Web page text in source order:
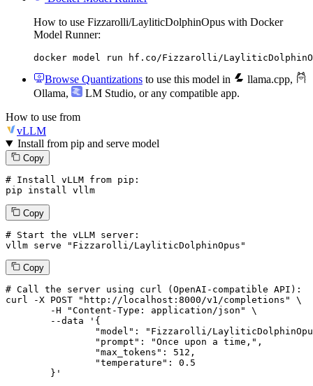
How to use Fizzarolli/LayliticDolphinOpus with Docker
Model Runner:
docker model run hf.co/Fizzarolli/
Browse Quantizations to use this model in llama.cpp,
Ollama, LM Studio, or any compatible app.
How to use from
vLLM
Install from pip and serve model
Copy
# Install vLLM from pip:
pip install vllm
Copy
# Start the vLLM server:
vllm serve "Fizzarolli/LayliticDolphinOpus"
Copy
# Call the server using curl (OpenAI-compatible API):
curl -X POST "http://localhost:8000/v1/completions" \
--data '{
		"max_tokens":
512 ,
		"temperature":
0.5
	}
'